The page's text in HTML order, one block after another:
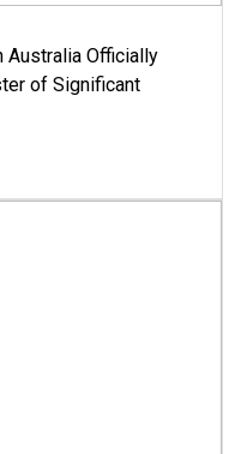
Australia Officially
of Significant